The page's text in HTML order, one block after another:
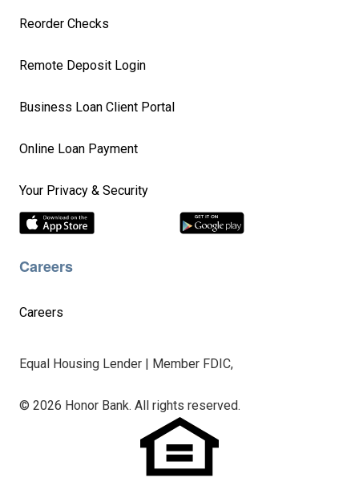
Reorder Checks
Remote Deposit Login
Business Loan Client Portal
Online Loan Payment
Your Privacy & Security
Careers
Careers
Equal Housing Lender | Member FDIC,
© 2026 Honor Bank. All rights reserved.